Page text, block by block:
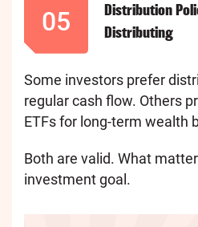
05
Distribution
Distributing
Some investors prefer
regular cash flow. Others
ETFs for long-term wealth
Both are valid. What
investment goal.